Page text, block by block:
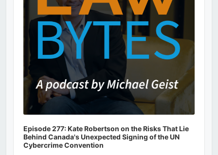
Episode 277: Kate Robertson on the Risks That Lie
Behind Canada's Unexpected Signing of the UN
Cybercrime Convention